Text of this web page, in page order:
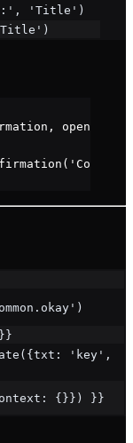
'Title')
'Title')
( 'Confirm'
'key',
{}}) }}